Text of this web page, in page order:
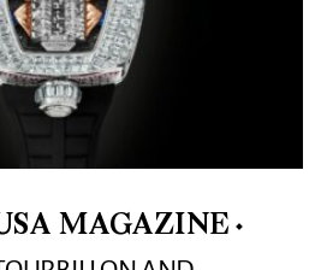
MAGAZINE